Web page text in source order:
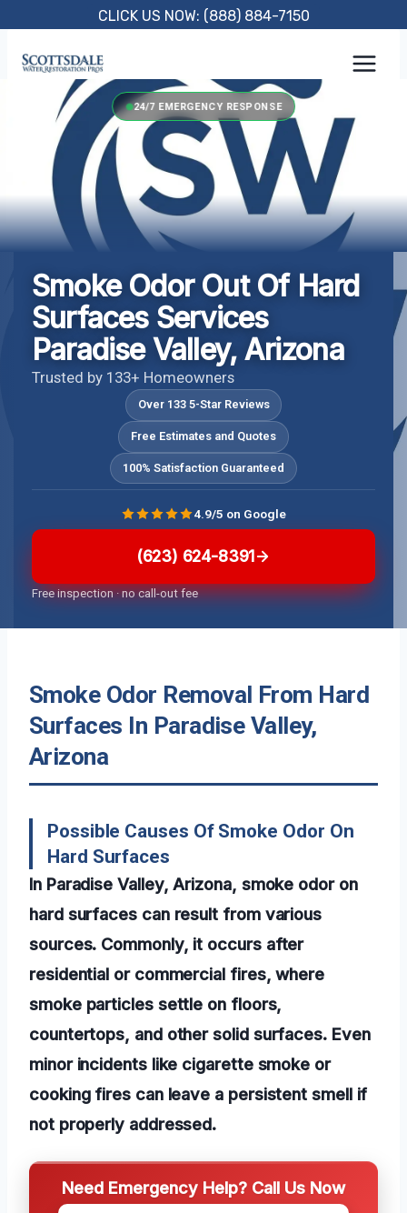
content
CLICK US NOW: (888) 884-7150
24/7 EMERGENCY RESPONSE
Smoke Odor Out Of Hard
Surfaces Services
Paradise Valley, Arizona
Trusted by 133+ Homeowners
Over 133 5-Star Reviews
Free Estimates and Quotes
100% Satisfaction Guaranteed
(623) 624-8391
Free inspection · no call-out fee
4.9/5 on Google
Smoke Odor Removal From Hard
Surfaces In Paradise Valley,
Arizona
Possible Causes Of Smoke Odor On
Hard Surfaces
In Paradise Valley, Arizona, smoke odor on
hard surfaces can result from various
sources. Commonly, it occurs after
residential or commercial fires, where
smoke particles settle on floors,
countertops, and other solid surfaces. Even
minor incidents like cigarette smoke or
cooking fires can leave a persistent smell if
not properly addressed.
Need Emergency Help? Call Us Now